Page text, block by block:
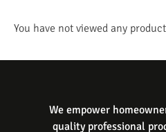
You have not viewed any
We empower
quality professional